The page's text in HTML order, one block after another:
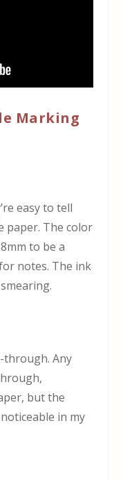
Marking
easy to tell
paper. The color
to be a
notes. The ink
through. Any
but the
in my